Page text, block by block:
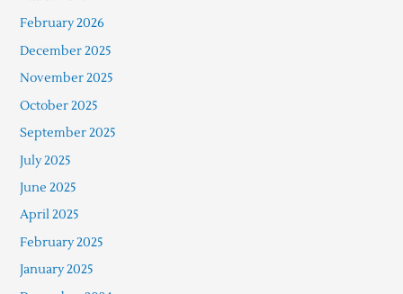
February 2026
December 2025
November 2025
October 2025
September 2025
July 2025
June 2025
April 2025
February 2025
January 2025